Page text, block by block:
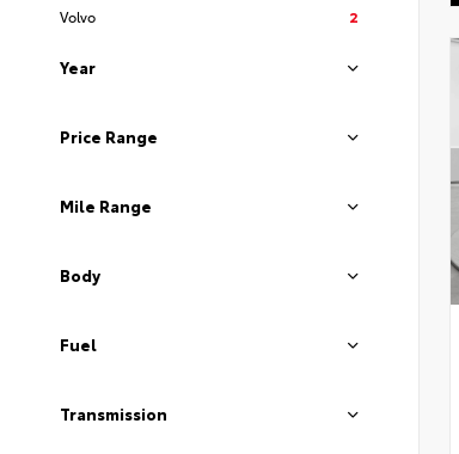
Volvo
2
Year
Price Range
Mile Range
Body
Fuel
Transmission